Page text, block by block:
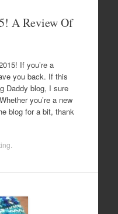
A Review Of
If you’re a
you back. If this
Daddy blog, I sure
you’re a new
blog for a bit, thank